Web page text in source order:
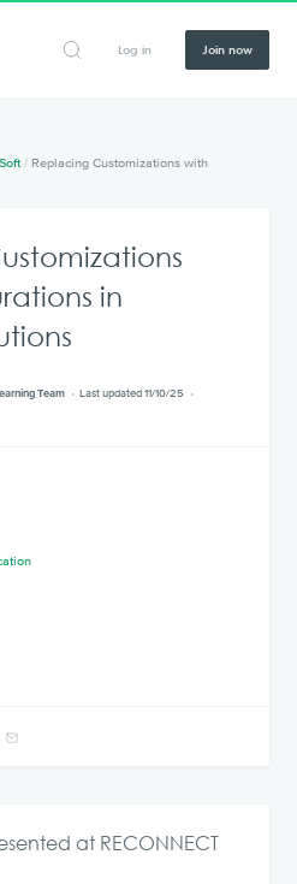
Log in Join now
/ Replacing Customizations with
at RECONNECT
in
Team
Last updated 11/10/25